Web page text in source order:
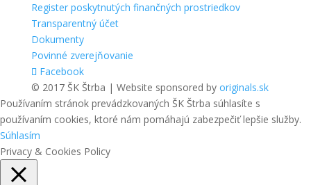
Register poskytnutých finančných prostriedkov
Transparentný účet
Dokumenty
Povinné zverejňovanie
Facebook
© 2017 ŠK Štrba | Website sponsored by originals.sk
Používaním stránok prevádzkovaných ŠK Štrba súhlasíte s
používaním cookies, ktoré nám pomáhajú zabezpečiť lepšie služby.
Súhlasím
Privacy & Cookies Policy